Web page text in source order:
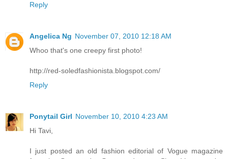
Reply
Angelica Ng November 07, 2010 12:18 AM
Whoo that's one creepy first photo!
http://red-soledfashionista.blogspot.com/
Reply
Ponytail Girl November 10, 2010 4:23 AM
Hi Tavi,
I just posted an old fashion editorial of Vogue magazine